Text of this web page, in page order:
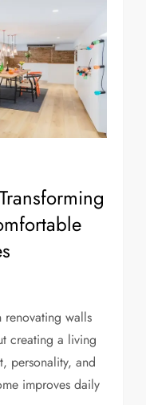
renovating walls
creating a living
personality, and
improves daily